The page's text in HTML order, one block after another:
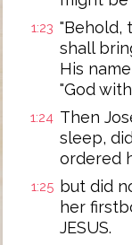
1:23 "Behold,
shall
His
"God with
1:24 Then
sleep,
ordered
1:25 but did
her
JESUS.